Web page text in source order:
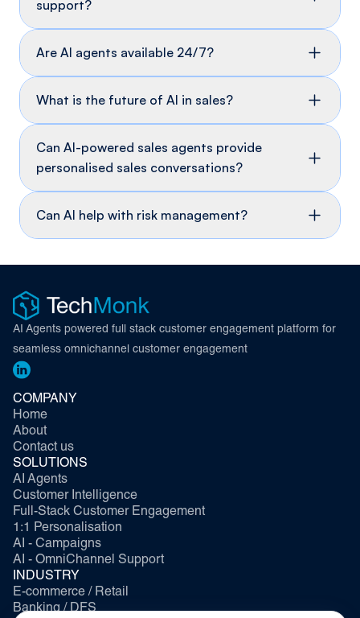
support?
Are AI agents available 24/7?
What is the future of AI in sales?
Can AI-powered sales agents provide
personalised sales conversations?
Can AI help with risk management?
AI Agents powered full stack customer engagement platform for
seamless omnichannel customer engagement
COMPANY
Home
About
Contact us
SOLUTIONS
AI Agents
Customer Intelligence
Full-Stack Customer Engagement
1:1 Personalisation
AI - Campaigns
AI - OmniChannel Support
INDUSTRY
E-commerce / Retail
Banking / DFS